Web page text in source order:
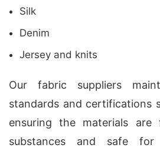
Silk
Denim
Jersey and knits
Our fabric suppliers
standards and certifications
ensuring the materials are
substances and safe for